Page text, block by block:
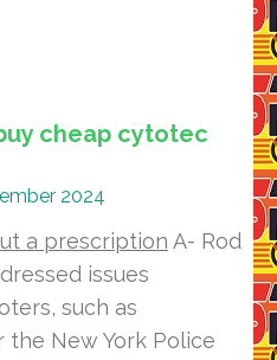
cheap cytotec
2024
a prescription A- Rod
issues
such as
New York Police